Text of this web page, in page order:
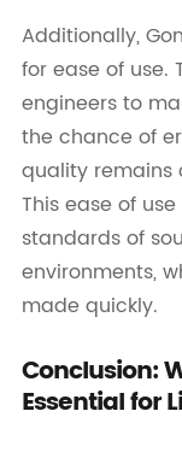
Additionally,
for ease of use.
engineers to
the chance of
quality remains
This ease of
standards of
environments,
made quickly.
Conclusion:
Essential for